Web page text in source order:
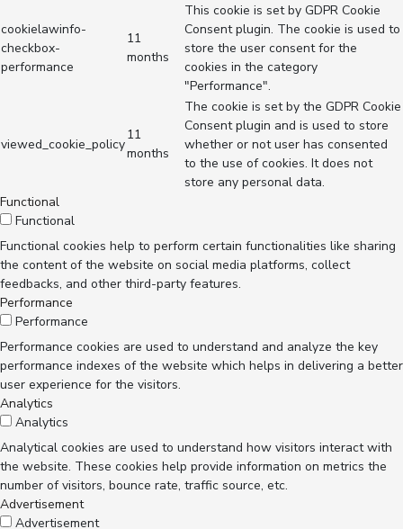
cookielawinfo-
checkbox-
performance
11
months
This cookie is set by GDPR Cookie
Consent plugin. The cookie is used to
store the user consent for the
cookies in the category
"Performance".
viewed_cookie_policy
11
months
The cookie is set by the GDPR Cookie
Consent plugin and is used to store
whether or not user has consented
to the use of cookies. It does not
store any personal data.
Functional
Functional
Functional cookies help to perform certain functionalities like sharing
the content of the website on social media platforms, collect
feedbacks, and other third-party features.
Performance
Performance
Performance cookies are used to understand and analyze the key
performance indexes of the website which helps in delivering a better
user experience for the visitors.
Analytics
Analytics
Analytical cookies are used to understand how visitors interact with
the website. These cookies help provide information on metrics the
number of visitors, bounce rate, traffic source, etc.
Advertisement
Advertisement